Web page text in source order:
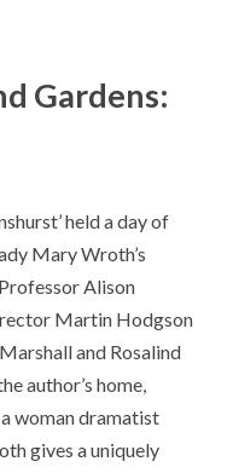
Gardens:
held a day of
Mary Wroth’s
Alison
Martin Hodgson
and Rosalind
author’s home,
woman dramatist
gives a uniquely